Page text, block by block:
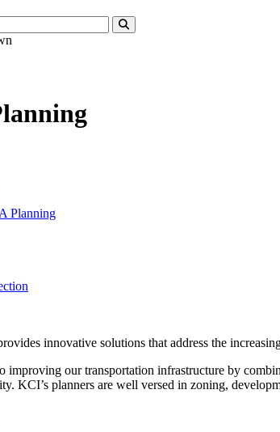
Planning
innovative solutions that address the
improving our transportation infrastructure by
KCI’s planners are well versed in zoning,